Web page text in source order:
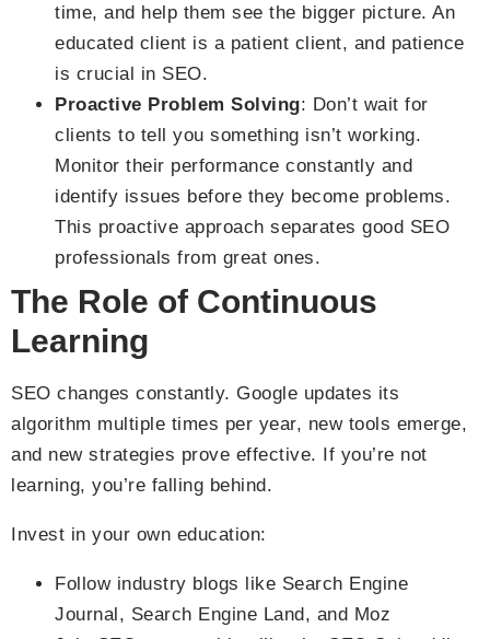
time, and help them see the bigger picture. An
educated client is a patient client, and patience
is crucial in SEO.
Proactive Problem Solving: Don’t wait for
clients to tell you something isn’t working.
Monitor their performance constantly and
identify issues before they become problems.
This proactive approach separates good SEO
professionals from great ones.
The Role of Continuous
Learning
SEO changes constantly. Google updates its
algorithm multiple times per year, new tools emerge,
and new strategies prove effective. If you’re not
learning, you’re falling behind.
Invest in your own education:
Follow industry blogs like Search Engine
Journal, Search Engine Land, and Moz